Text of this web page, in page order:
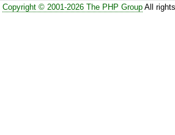
Copyright © 2001-2026 The PHP GroupAll